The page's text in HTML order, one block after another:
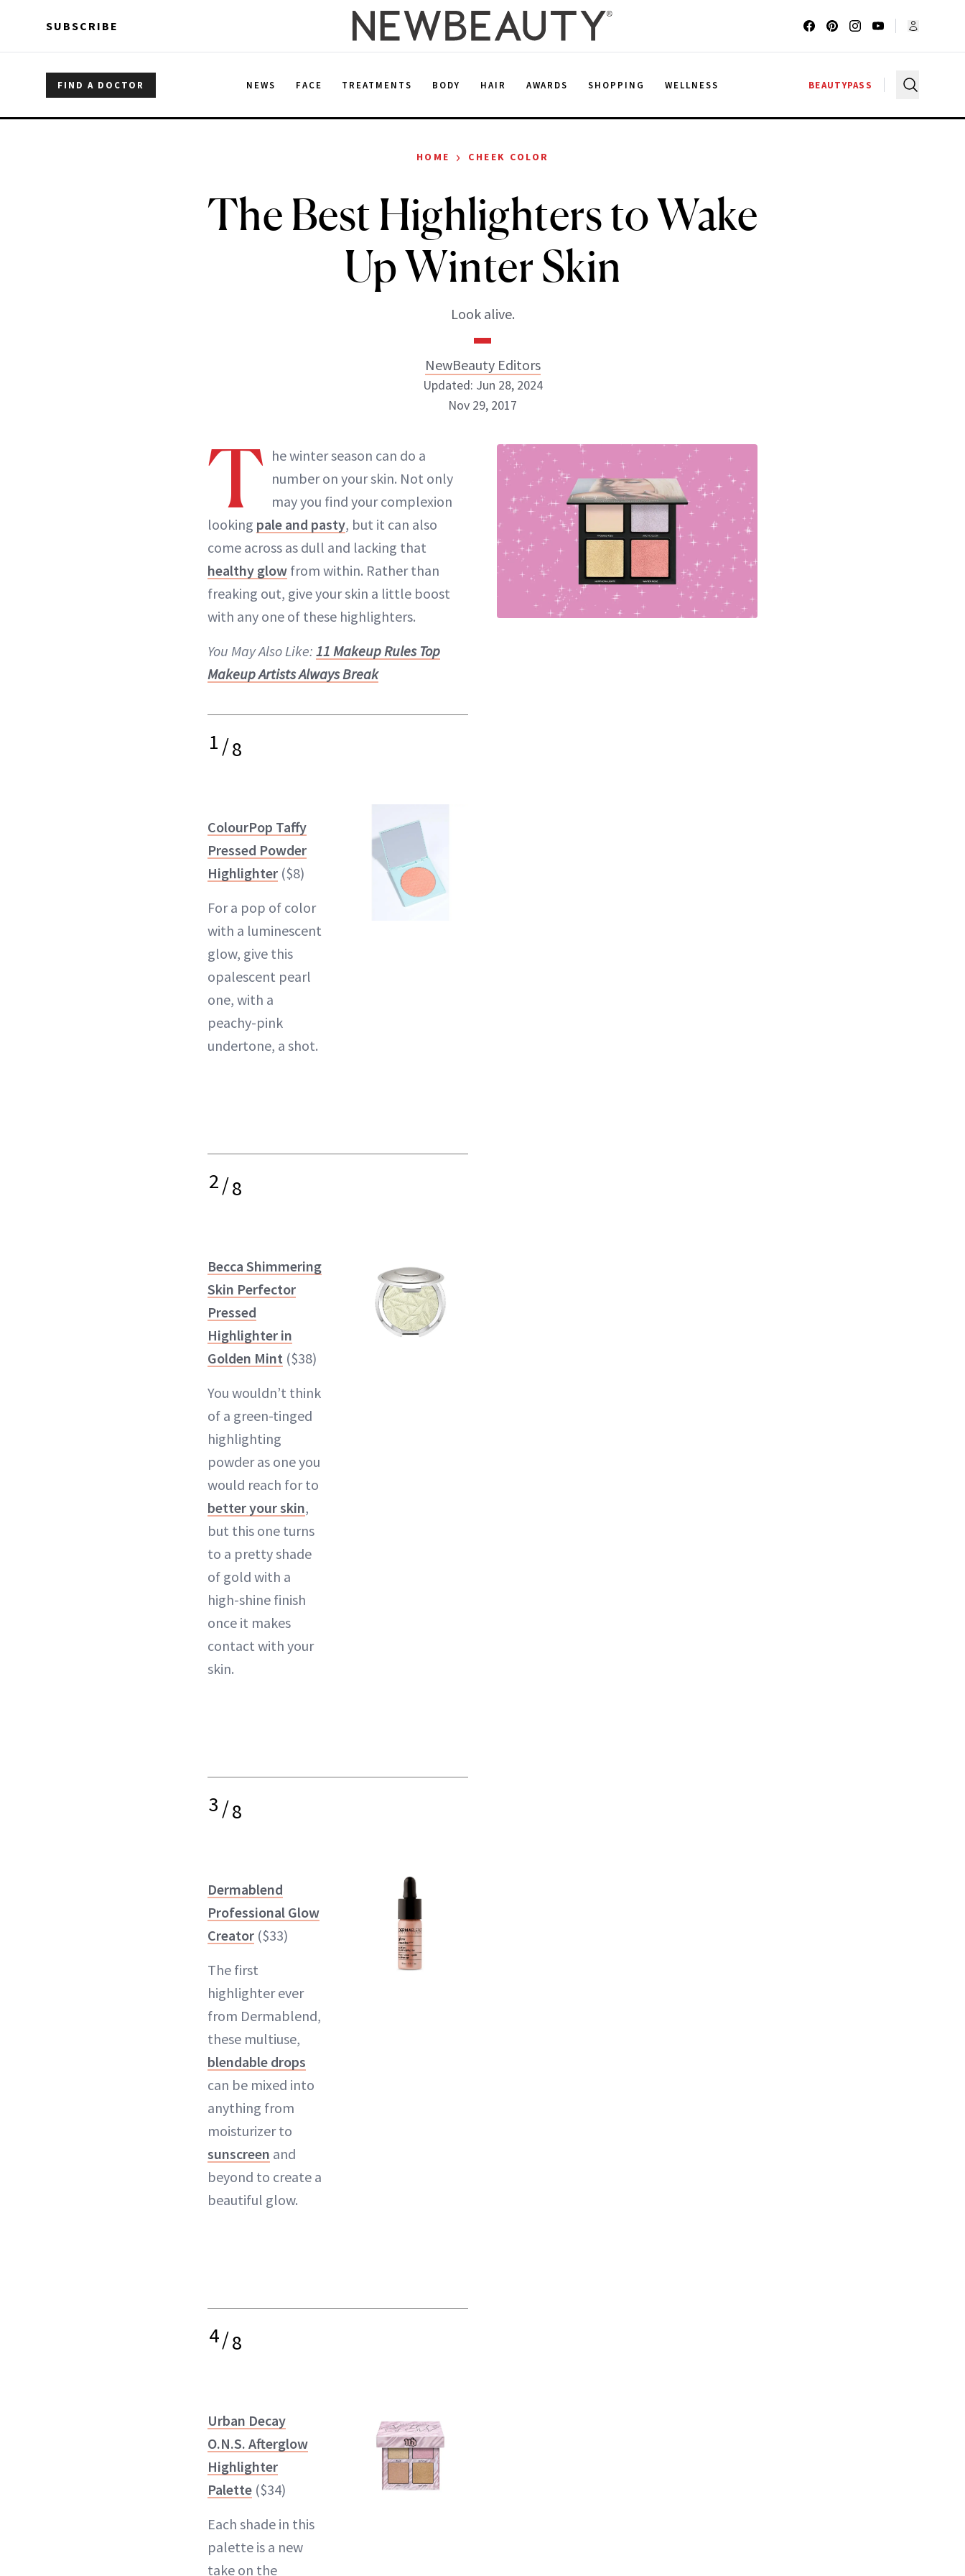
SUBSCRIBE
FIND A DOCTOR NEWS FACE TREATMENTS BODY HAIR AWARDS SHOPPING WELLNESS BEAUTYPASS
HOME › CHEEK COLOR
The Best Highlighters to Wake
Up Winter Skin
Look alive.
NewBeauty Editors
ABOUT NEWBEAUTY
Updated: Jun 28, 2024
Nov 29, 2017
T he winter season can do a
number on your skin. Not only
may you find your complexion
looking pale and pasty, but it can also
come across as dull and lacking that
healthy glow from within. Rather than
freaking out, give your skin a little boost
with any one of these highlighters.
You May Also Like: 11 Makeup Rules Top
Makeup Artists Always Break
1/8
ColourPop Taffy
Pressed Powder
Highlighter ($8)
For a pop of color
with a luminescent
glow, give this
opalescent pearl
one, with a
peachy-pink
undertone, a shot.
2/8
Becca Shimmering
Skin Perfector
Pressed
Highlighter in
Golden Mint ($38)
You wouldn’t think
of a green-tinged
highlighting
powder as one you
would reach for to
better your skin,
but this one turns
to a pretty shade
of gold with a
high-shine finish
once it makes
contact with your
skin.
3/8
Dermablend
Professional Glow
Creator ($33)
The first
highlighter ever
from Dermablend,
these multiuse,
blendable drops
can be mixed into
anything from
moisturizer to
sunscreen and
beyond to create a
beautiful glow.
4/8
Urban Decay
O.N.S. Afterglow
Highlighter
Palette ($34)
Each shade in this
palette is a new
take on the